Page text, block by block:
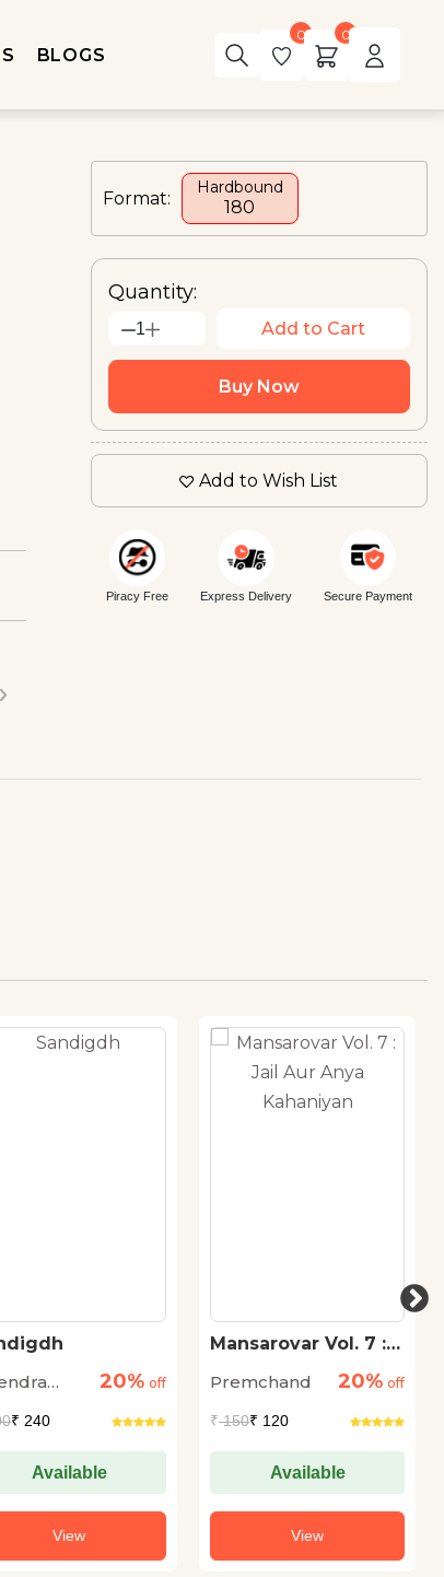
BLOGS
0 0
›
Format:
Hardbound
₹180
Quantity:
1 Add to Cart
Buy Now
Add to Wish List
Piracy Free Express Delivery Secure Payment
20% off
₹ 240
Available
View
Mansarovar Vol. 7 :
Kahaniyan
Premchand 20% off
₹150₹ 120
Available
View